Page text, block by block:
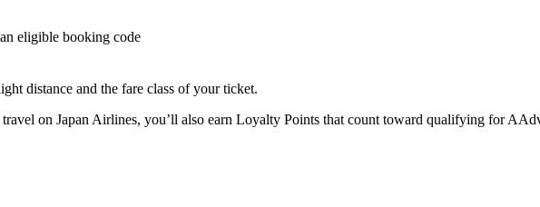
eligible booking code
distance and the fare class of your ticket.
on Japan Airlines, you’ll also earn Loyalty Points that count toward qualifying for